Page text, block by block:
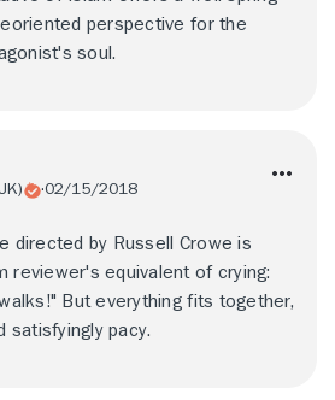
perspective for the
soul.
02/15/2018
directed by Russell Crowe is
reviewer's equivalent of crying:
But everything fits together,
satisfyingly pacy.